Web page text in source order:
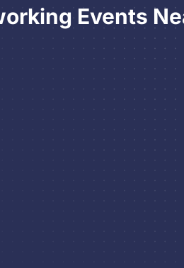
Events